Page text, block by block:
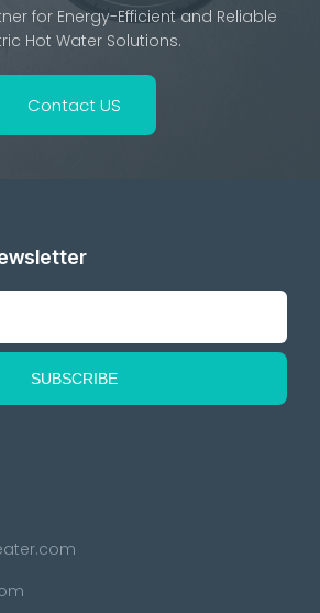
for Energy-Efficient and Reliable
Hot Water Solutions.
Contact US